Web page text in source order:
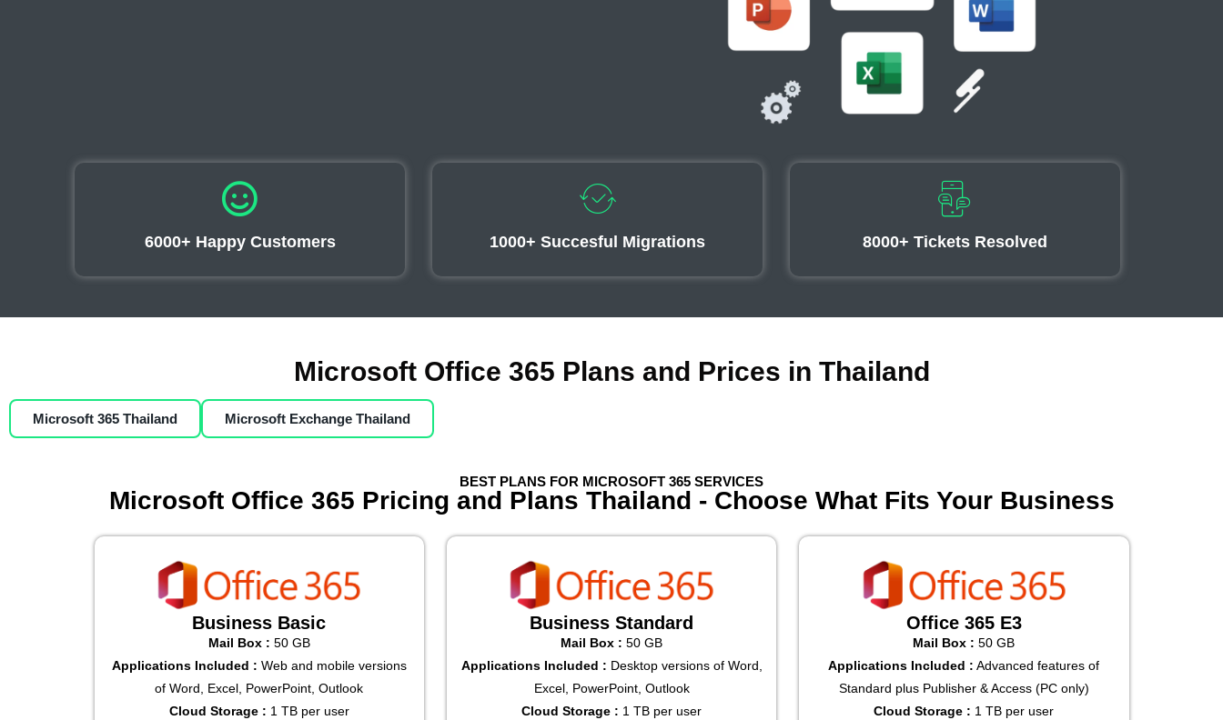
6000+ Happy Customers 1000+ Succesful Migrations 8000+ Tickets Resolved
Microsoft Office 365 Plans and Prices in Thailand
Microsoft 365 Thailand Microsoft Exchange Thailand
BEST PLANS FOR MICROSOFT 365 SERVICES
Microsoft Office 365 Pricing and Plans Thailand - Choose What Fits Your Business
Business Basic
Mail Box : 50 GB
Applications Included : Web and mobile versions
of Word, Excel, PowerPoint, Outlook
Cloud Storage : 1 TB per user
Business Standard
Mail Box : 50 GB
Applications Included : Desktop versions of Word,
Excel, PowerPoint, Outlook
Cloud Storage : 1 TB per user
Office 365 E3
Mail Box :50 GB
Applications Included : Advanced features of
Standard plus Publisher & Access (PC only)
Cloud Storage : 1 TB per user